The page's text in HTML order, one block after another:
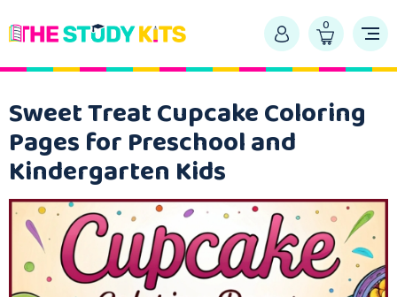
0
Sweet Treat Cupcake Coloring
Pages for Preschool and
Kindergarten Kids